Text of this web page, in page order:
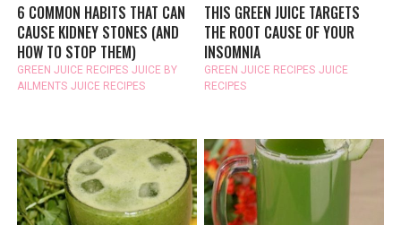
6 COMMON HABITS THAT CAN
CAUSE KIDNEY STONES (AND
HOW TO STOP THEM)
GREEN JUICE RECIPES JUICE BY
AILMENTS JUICE RECIPES
THIS GREEN JUICE TARGETS
THE ROOT CAUSE OF YOUR
INSOMNIA
GREEN JUICE RECIPES JUICE
RECIPES